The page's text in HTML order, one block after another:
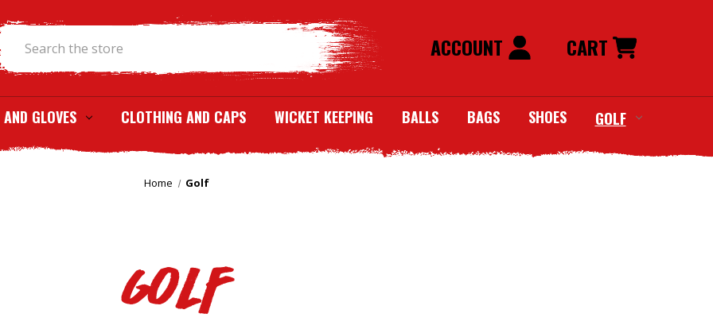
ACCOUNT CART
GLOVES CLOTHING AND CAPS WICKET KEEPING BALLS BAGS SHOES GOLF
Home Golf
Golf